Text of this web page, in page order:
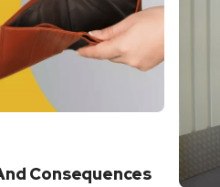
Consequences